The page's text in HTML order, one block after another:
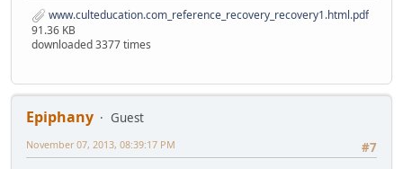
www.culteducation.com_reference_recovery_recovery1.html.pdf
91.36 KB
downloaded 3377 times
Epiphany
Guest
#7
November 07, 2013, 08:39:17 PM